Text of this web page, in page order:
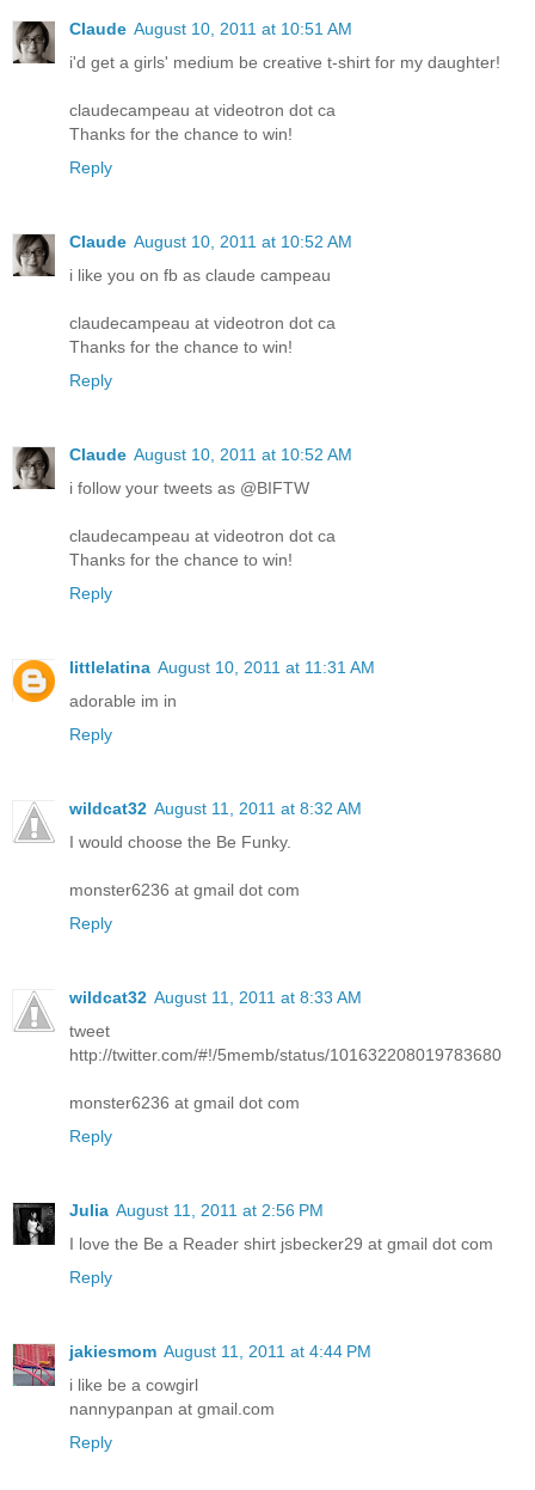
Claude August 10, 2011 at 10:51 AM
i'd get a girls' medium be creative t-shirt for my daughter!
claudecampeau at videotron dot ca
Thanks for the chance to win!
Reply
Claude August 10, 2011 at 10:52 AM
i like you on fb as claude campeau
claudecampeau at videotron dot ca
Thanks for the chance to win!
Reply
Claude August 10, 2011 at 10:52 AM
i follow your tweets as @BIFTW
claudecampeau at videotron dot ca
Thanks for the chance to win!
Reply
littlelatina August 10, 2011 at 11:31 AM
adorable im in
Reply
wildcat32 August 11, 2011 at 8:32 AM
I would choose the Be Funky.
monster6236 at gmail dot com
Reply
wildcat32 August 11, 2011 at 8:33 AM
tweet
http://twitter.com/#!/5memb/status/101632208019783680
monster6236 at gmail dot com
Reply
Julia August 11, 2011 at 2:56 PM
I love the Be a Reader shirt jsbecker29 at gmail dot com
Reply
jakiesmom August 11, 2011 at 4:44 PM
i like be a cowgirl
nannypanpan at gmail.com
Reply